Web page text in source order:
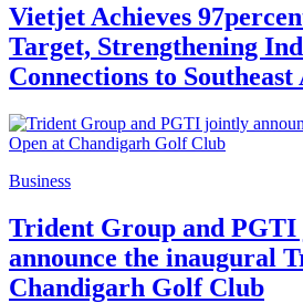
Vietjet Achieves
Target, Strengthening
Connections to Southeast
Business
Trident Group and
announce the inaugural
Chandigarh Golf Club